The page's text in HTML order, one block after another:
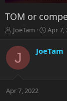
TOM or
T
r
a
t
JoeTam
S
a
r
a
Apr 7,
J JoeTam
Apr 7, 2022